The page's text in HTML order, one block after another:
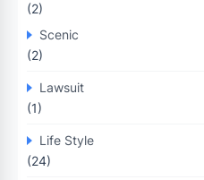
(2)
Scenic
(2)
Lawsuit
(1)
Life Style
(24)